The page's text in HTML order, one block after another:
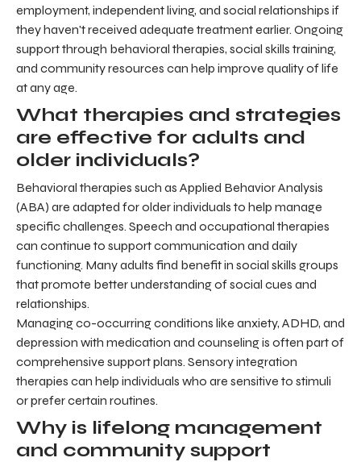
employment, independent living, and social relationships if
they haven't received adequate treatment earlier. Ongoing
support through behavioral therapies, social skills training,
and community resources can help improve quality of life
at any age.
What therapies and strategies
are effective for adults and
older individuals?
Behavioral therapies such as Applied Behavior Analysis
(ABA) are adapted for older individuals to help manage
specific challenges. Speech and occupational therapies
can continue to support communication and daily
functioning. Many adults find benefit in social skills groups
that promote better understanding of social cues and
relationships.
Managing co-occurring conditions like anxiety, ADHD, and
depression with medication and counseling is often part of
comprehensive support plans. Sensory integration
therapies can help individuals who are sensitive to stimuli
or prefer certain routines.
Why is lifelong management
and community support